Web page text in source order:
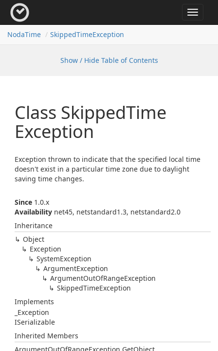
Toggle
NodaTime SkippedTimeException
Show / Hide Table of Contents
Class SkippedTime
Exception
Exception thrown to indicate that the specified local time
doesn't exist in a particular time zone due to daylight
saving time changes.
Since 1.0.x
Availability net45, netstandard1.3, netstandard2.0
Inheritance
Object
Exception
SystemException
ArgumentException
ArgumentOutOfRangeException
SkippedTimeException
Implements
_Exception
ISerializable
Inherited Members